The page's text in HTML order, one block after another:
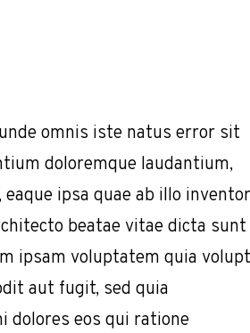
omnis iste natus error sit
doloremque laudantium,
ipsa quae ab illo
beatae vitae dicta sunt
ipsam voluptatem quia
aut fugit, sed quia
dolores eos qui ratione